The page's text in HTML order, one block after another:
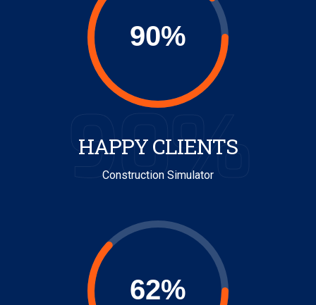
90%
HAPPY CLIENTS
Construction Simulator